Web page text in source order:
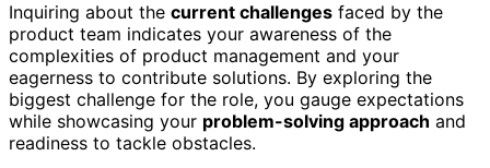
Inquiring about the current challenges faced by the
product team indicates your awareness of the
complexities of product management and your
eagerness to contribute solutions. By exploring the
biggest challenge for the role, you gauge expectations
while showcasing your problem-solving approach and
readiness to tackle obstacles.